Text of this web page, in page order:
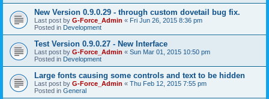
New Version 0.9.0.29 - through custom dovetail bug fix.
Last post by G-Force_Admin « Fri Jun 26, 2015 8:36 pm
Posted in Development
Test Version 0.9.0.27 - New Interface
Last post by G-Force_Admin « Sun Mar 01, 2015 10:50 pm
Posted in Development
Large fonts causing some controls and text to be hidden
Last post by G-Force_Admin « Thu Feb 12, 2015 7:55 pm
Posted in General